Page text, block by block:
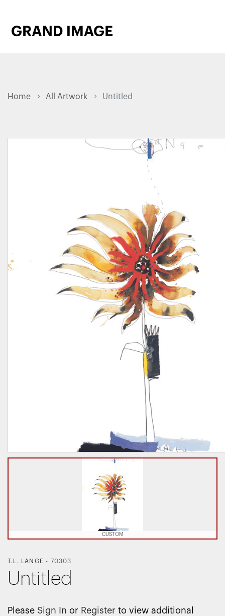
Home All Artwork Untitled
CUSTOM
T.L. LANGE - 70303
Untitled
Please Sign In or Register to view additional